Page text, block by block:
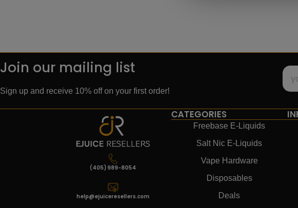
Join our mailing list
Sign up and receive 10% off on your first order!
(405) 989-8054
help@ejuiceresellers.com
CATEGORIES
Freebase E-Liquids
Salt Nic E-Liquids
Vape Hardware
Disposables
Deals